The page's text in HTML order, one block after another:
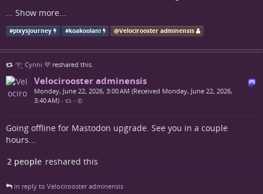
... Show more...
#pixysjourney #koakoolani @Velocirooster adminensis
𓂀 Cynni 💜 reshared this.
Velocirooster adminensis
Monday, June 22, 2026, 3:00 AM (Received Monday, June 22, 2026,
3:40 AM) • •
Going offline for Mastodon upgrade. See you in a couple
hours...
2 people reshared this
in reply to Velocirooster adminensis